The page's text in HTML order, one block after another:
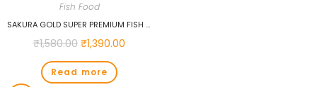
Fish Food
SAKURA GOLD SUPER PREMIUM FISH FOOD WITH VITAMIN COMPLEXES + KRILL & ASTAXANTHIN IN MICRO 1MM PELLET 1KG
₹1,580.00 ₹1,390.00
Read more